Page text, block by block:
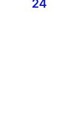
24